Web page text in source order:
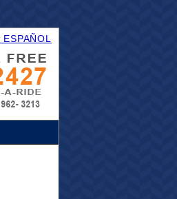
ESPAÑOL